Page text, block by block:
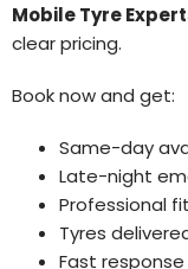
Mobile Tyre
clear pricing.
Book now and get:
Same-day
Late-night
Professional
Tyres
Fast